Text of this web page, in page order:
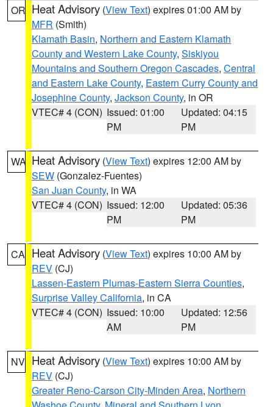
OR Heat Advisory (View Text) expires 01:00 AM by
MFR (Smith)
Klamath Basin, Northern and Eastern Klamath
County and Western Lake County, Siskiyou
Mountains and Southern Oregon Cascades, Central
and Eastern Lake County, Eastern Curry County and
Josephine County, Jackson County, in OR
VTEC# 4 (CON) Issued: 01:00
PM
Updated: 04:15
PM
WA Heat Advisory (View Text) expires 12:00 AM by
SEW (Gonzalez-Fuentes)
San Juan County, in WA
VTEC# 4 (CON) Issued: 12:00
PM
Updated: 05:36
PM
CA Heat Advisory (View Text) expires 10:00 AM by
REV (CJ)
Lassen-Eastern Plumas-Eastern Sierra Counties,
Surprise Valley California, in CA
VTEC# 4 (CON) Issued: 10:00
AM
Updated: 12:56
PM
NV Heat Advisory (View Text) expires 10:00 AM by
REV (CJ)
Greater Reno-Carson City-Minden Area, Northern